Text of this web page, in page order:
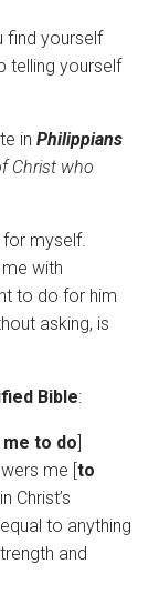
find yourself
telling yourself
in Philippians
Christ who
myself.
with
to do for him
asking, is
Bible:
to do]
me [to
Christ’s
to anything
and